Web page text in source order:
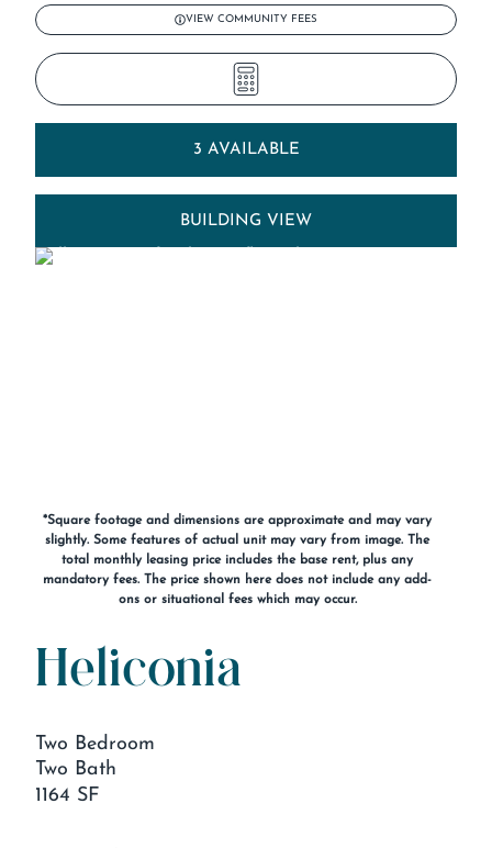
VIEW COMMUNITY FEES
3 AVAILABLE
BUILDING VIEW
*Square footage and dimensions are approximate and may vary
slightly. Some features of actual unit may vary from image. The
total monthly leasing price includes the base rent, plus any
mandatory fees. The price shown here does not include any add-
ons or situational fees which may occur.
Heliconia
Two Bedroom
Two Bath
1164 SF